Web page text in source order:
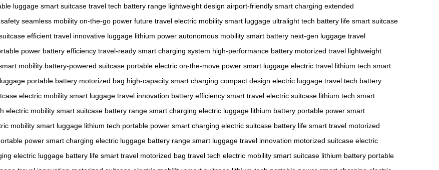
luggage smart suitcase travel tech battery range lightweight design airport-friendly smart charging extended
seamless mobility on-the-go power future travel electric mobility smart luggage ultralight tech battery life smart suitcase
efficient travel innovative luggage lithium power autonomous mobility smart battery next-gen luggage travel
power battery efficiency travel-ready smart charging system high-performance battery motorized travel lightweight
mobility battery-powered suitcase portable electric on-the-move power smart luggage electric travel lithium tech smart
portable battery motorized bag high-capacity smart charging compact design electric luggage travel tech battery
electric mobility smart luggage travel innovation battery efficiency smart travel electric suitcase lithium tech smart
electric mobility smart suitcase battery range smart charging electric luggage lithium battery portable power smart
mobility smart luggage lithium tech portable power smart charging electric suitcase battery life smart travel motorized
power smart charging electric luggage battery range smart luggage travel innovation motorized suitcase electric
electric luggage battery life smart travel motorized bag travel tech electric mobility smart suitcase lithium battery portable